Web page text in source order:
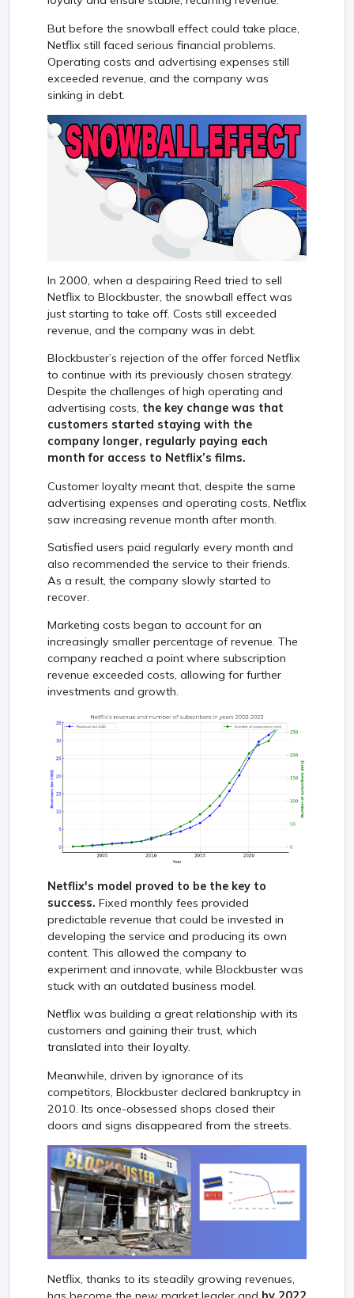
But before the snowball effect could take place,
Netflix still faced serious financial problems.
Operating costs and advertising expenses still
exceeded revenue, and the company was
sinking in debt.
In 2000, when a despairing Reed tried to sell
Netflix to Blockbuster, the snowball effect was
just starting to take off. Costs still exceeded
revenue, and the company was in debt.
Blockbuster’s rejection of the offer forced Netflix
to continue with its previously chosen strategy.
Despite the challenges of high operating and
advertising costs, the key change was that
customers started staying with the
company longer, regularly paying each
month for access to Netflix’s films.
Customer loyalty meant that, despite the same
advertising expenses and operating costs, Netflix
saw increasing revenue month after month.
Satisfied users paid regularly every month and
also recommended the service to their friends.
As a result, the company slowly started to
recover.
Marketing costs began to account for an
increasingly smaller percentage of revenue. The
company reached a point where subscription
revenue exceeded costs, allowing for further
investments and growth.
Netflix's model proved to be the key to
success. Fixed monthly fees provided
predictable revenue that could be invested in
developing the service and producing its own
content. This allowed the company to
experiment and innovate, while Blockbuster was
stuck with an outdated business model.
Netflix was building a great relationship with its
customers and gaining their trust, which
translated into their loyalty.
Meanwhile, driven by ignorance of its
competitors, Blockbuster declared bankruptcy in
2010. Its once-obsessed shops closed their
doors and signs disappeared from the streets.
Netflix, thanks to its steadily growing revenues,